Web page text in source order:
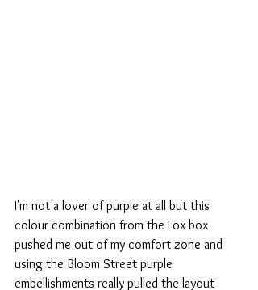
I'm not a lover of purple at all but this
colour combination from the Fox box
pushed me out of my comfort zone and
using the Bloom Street purple
embellishments really pulled the layout